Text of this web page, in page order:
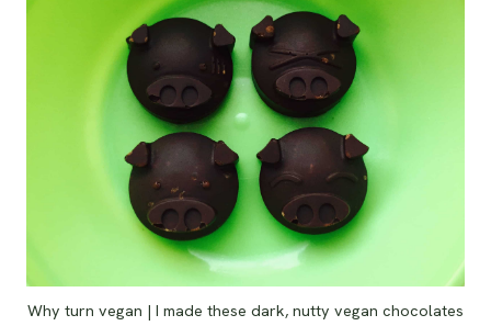
Why turn vegan | I made these dark, nutty vegan chocolates